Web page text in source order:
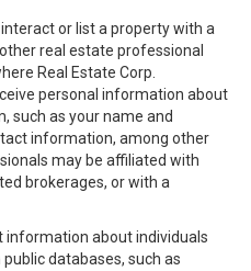
or list a property with a
real estate professional
Real Estate Corp.
personal information about
such as your name and
information, among other
may be affiliated with
brokerages, or with a
information about individuals
databases, such as